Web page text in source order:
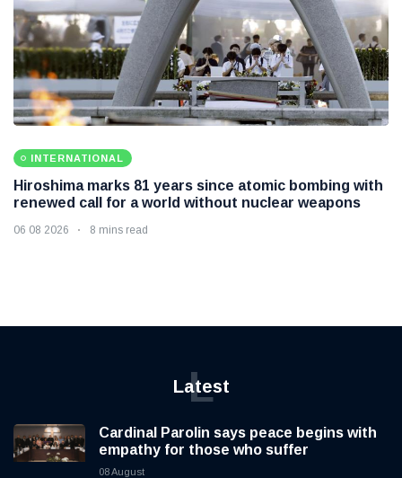
INTERNATIONAL
Hiroshima marks 81 years since atomic bombing with
renewed call for a world without nuclear weapons
06 08 2026 8 mins read
Latest
L
Cardinal Parolin says peace begins with
empathy for those who suffer
08 August